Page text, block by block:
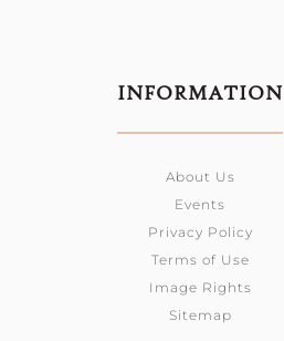
INFORMATION
About Us
Events
Privacy Policy
Terms of Use
Image Rights
Sitemap